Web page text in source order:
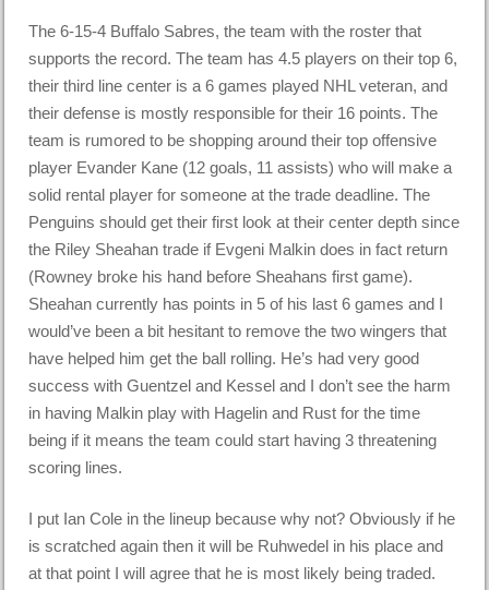
The 6-15-4 Buffalo Sabres, the team with the roster that
supports the record. The team has 4.5 players on their top 6,
their third line center is a 6 games played NHL veteran, and
their defense is mostly responsible for their 16 points. The
team is rumored to be shopping around their top offensive
player Evander Kane (12 goals, 11 assists) who will make a
solid rental player for someone at the trade deadline. The
Penguins should get their first look at their center depth since
the Riley Sheahan trade if Evgeni Malkin does in fact return
(Rowney broke his hand before Sheahans first game).
Sheahan currently has points in 5 of his last 6 games and I
would’ve been a bit hesitant to remove the two wingers that
have helped him get the ball rolling. He’s had very good
success with Guentzel and Kessel and I don’t see the harm
in having Malkin play with Hagelin and Rust for the time
being if it means the team could start having 3 threatening
scoring lines.
I put Ian Cole in the lineup because why not? Obviously if he
is scratched again then it will be Ruhwedel in his place and
at that point I will agree that he is most likely being traded.